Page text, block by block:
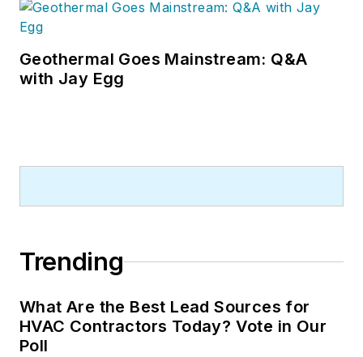
visiting with manufacturers and
experience in trade show planning.
Geothermal Goes Mainstream: Q&A
with Jay Egg
Trending
What Are the Best Lead Sources for
HVAC Contractors Today? Vote in Our
Poll